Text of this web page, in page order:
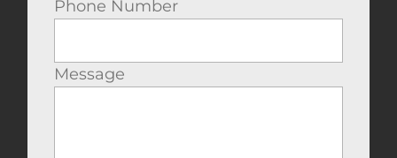
Phone Number
Message